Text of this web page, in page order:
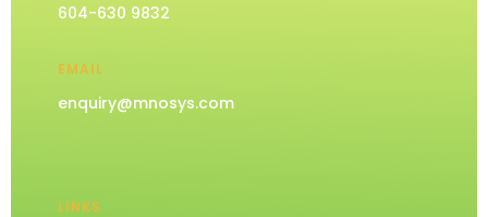
604-630 9832
EMAIL
enquiry@mnosys.com
LINKS